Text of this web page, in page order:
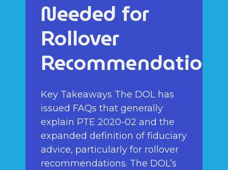
Needed for
Rollover
Recommendations
Key Takeaways The DOL has
issued FAQs that generally
explain PTE 2020-02 and the
expanded definition of fiduciary
advice, particularly for rollover
recommendations. The DOL’s